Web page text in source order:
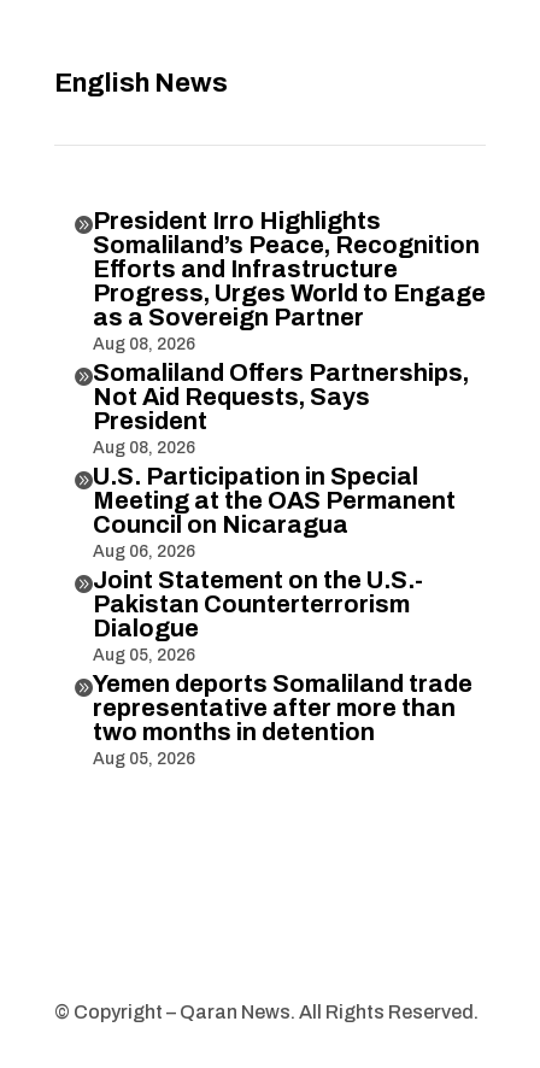
English News
President Irro Highlights
Somaliland’s Peace, Recognition
Efforts and Infrastructure
Progress, Urges World to Engage
as a Sovereign Partner
Aug 08, 2026
Somaliland Offers Partnerships,
Not Aid Requests, Says
President
Aug 08, 2026
U.S. Participation in Special
Meeting at the OAS Permanent
Council on Nicaragua
Aug 06, 2026
Joint Statement on the U.S.-
Pakistan Counterterrorism
Dialogue
Aug 05, 2026
Yemen deports Somaliland trade
representative after more than
two months in detention
Aug 05, 2026
© Copyright – Qaran News. All Rights Reserved.